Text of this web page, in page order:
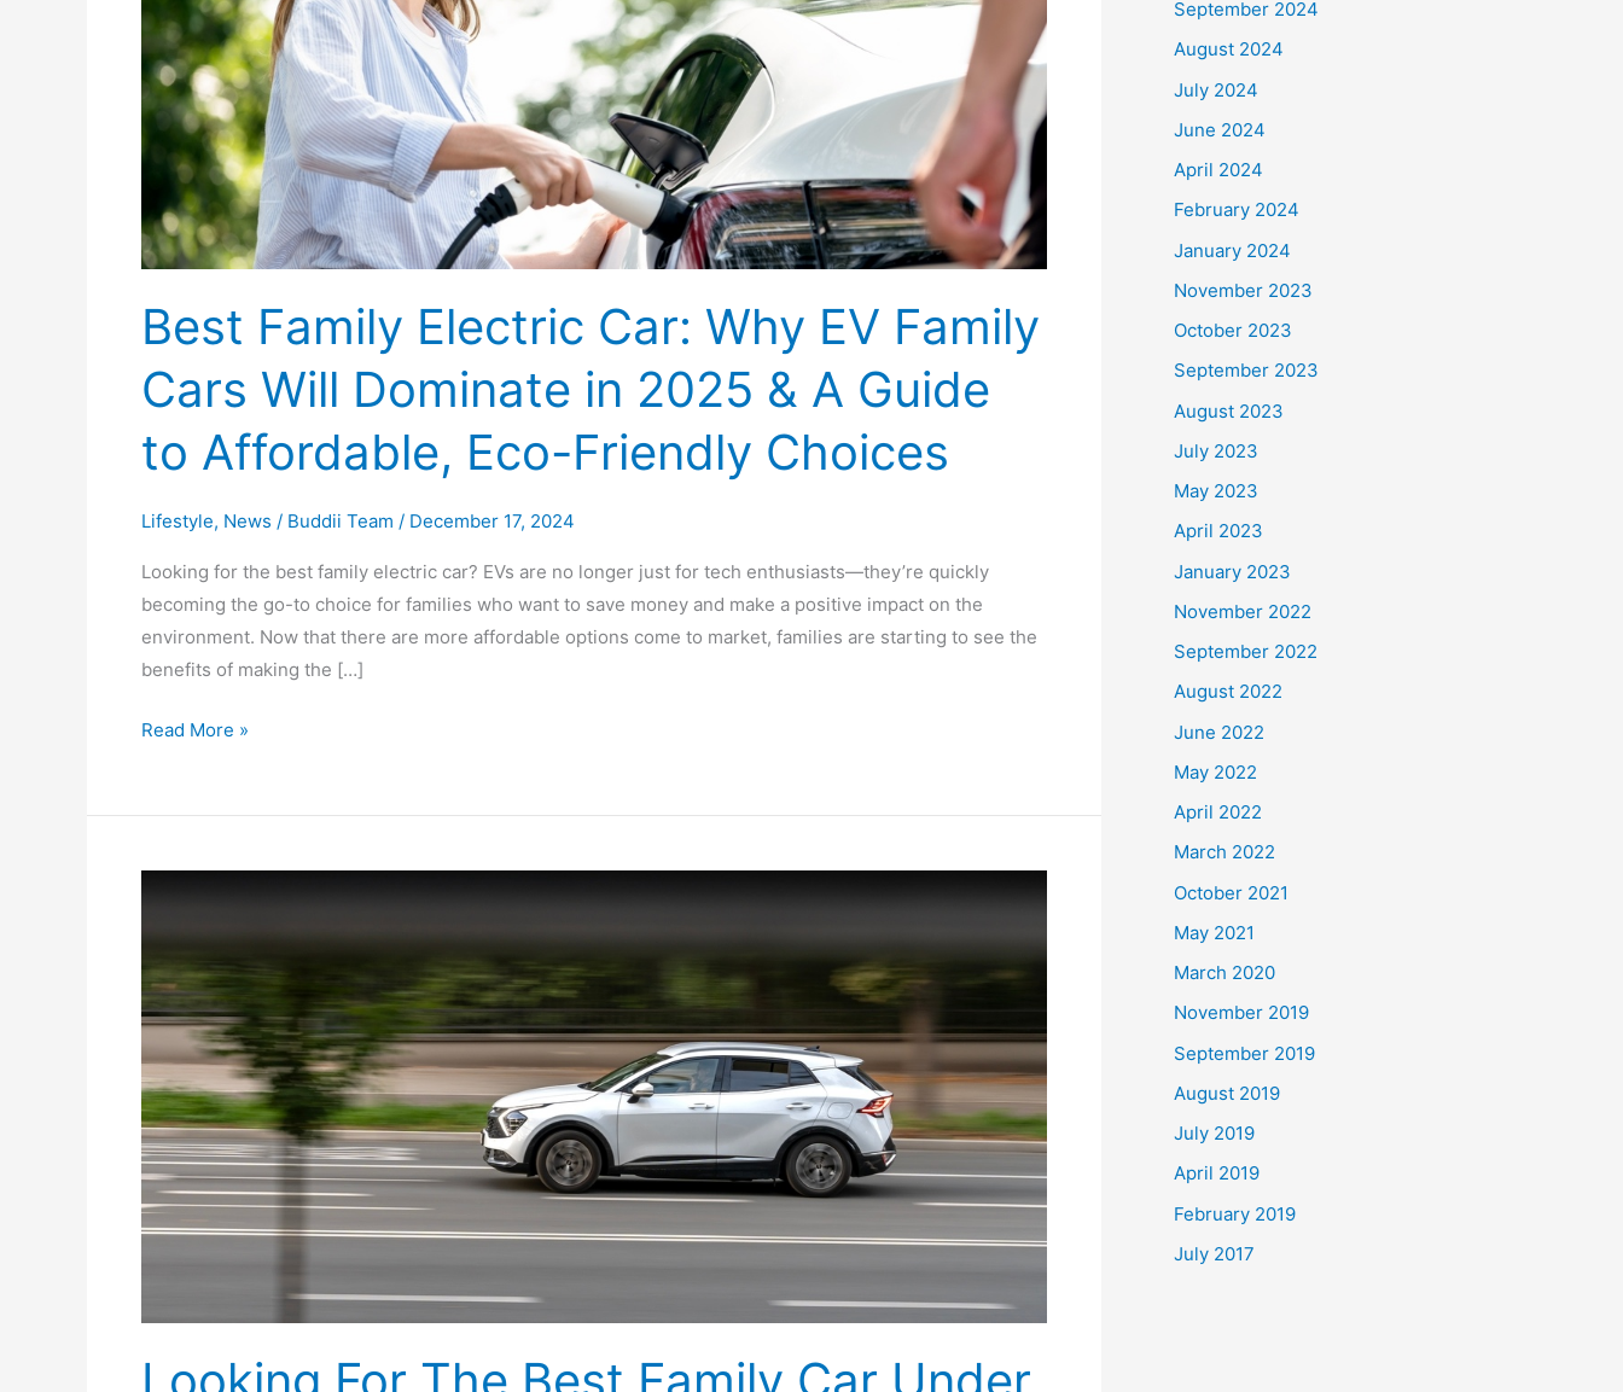
Best Family Electric Car: Why EV Family
Cars Will Dominate in 2025 & A Guide
to Affordable, Eco-Friendly Choices
Lifestyle, News / Buddii Team / December 17, 2024
Looking for the best family electric car? EVs are no longer just for tech enthusiasts—they’re quickly
becoming the go-to choice for families who want to save money and make a positive impact on the
environment. Now that there are more affordable options come to market, families are starting to see the
benefits of making the […]
Cars
Will
Dominate
2025
A
Guide
Affordable,
Friendly
Read More »
Best
Family
Car
Under
40k?
Let’s
Find
One!
September 2024
August 2024
July 2024
June 2024
April 2024
February 2024
January 2024
November 2023
October 2023
September 2023
August 2023
July 2023
May 2023
April 2023
January 2023
November 2022
September 2022
August 2022
June 2022
May 2022
April 2022
March 2022
October 2021
May 2021
March 2020
November 2019
September 2019
August 2019
July 2019
April 2019
February 2019
July 2017